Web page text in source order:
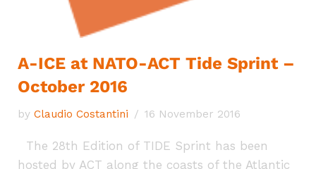
A-ICE at NATO-ACT Tide Sprint –
October 2016
by Claudio Costantini 16 November 2016
The 28th Edition of TIDE Sprint has been
hosted by ACT along the coasts of the Atlantic